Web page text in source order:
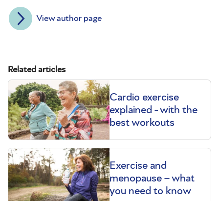
View author page
Related articles
Cardio exercise
explained - with the
best workouts
Exercise and
menopause – what
you need to know